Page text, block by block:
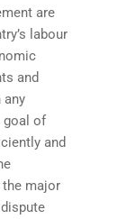
are
labour
and
any
goal of
and
major